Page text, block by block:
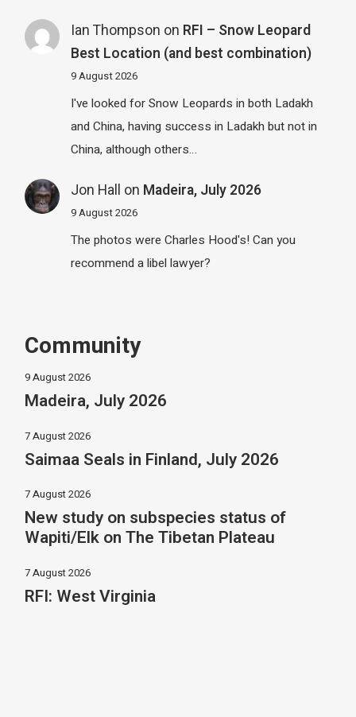
Ian Thompson on RFI – Snow Leopard
Best Location (and best combination)
9 August 2026
I've looked for Snow Leopards in both Ladakh
and China, having success in Ladakh but not in
China, although others…
Jon Hall on Madeira, July 2026
9 August 2026
The photos were Charles Hood's! Can you
recommend a libel lawyer?
Community
9 August 2026
Madeira, July 2026
7 August 2026
Saimaa Seals in Finland, July 2026
7 August 2026
New study on subspecies status of
Wapiti/Elk on The Tibetan Plateau
7 August 2026
RFI: West Virginia